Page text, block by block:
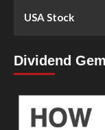
USA Stock
Dividend